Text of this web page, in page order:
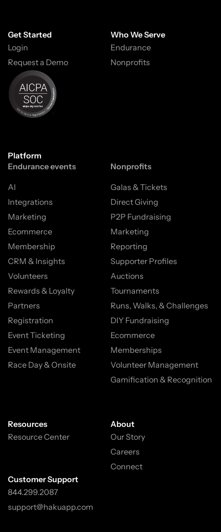
Get Started
Login
Request a Demo
Who We Serve
Endurance
Nonprofits
Platform
Endurance events
AI
Integrations
Marketing
Ecommerce
Membership
CRM & Insights
Volunteers
Rewards & Loyalty
Partners
Registration
Event Ticketing
Event Management
Race Day & Onsite
Nonprofits
Galas & Tickets
Direct Giving
P2P Fundraising
Marketing
Reporting
Supporter Profiles
Auctions
Tournaments
Runs, Walks, & Challenges
DIY Fundraising
Ecommerce
Memberships
Volunteer Management
Gamification & Recognition
Resources
Resource Center
About
Our Story
Careers
Connect
Customer Support
844.299.2087
support@hakuapp.com